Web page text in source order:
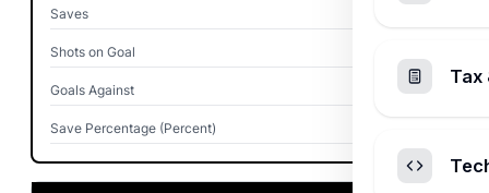
Saves
Shots on Goal
Goals Against 2
Save Percentage (Percent)
Tax